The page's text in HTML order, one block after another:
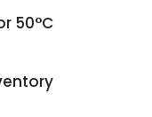
50°C